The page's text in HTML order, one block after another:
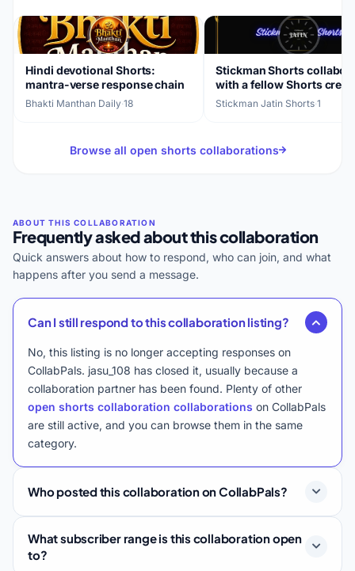
Hindi devotional Shorts:
mantra-verse response chain
Bhakti Manthan Daily·18
Stickman Shorts
with a fellow Shorts
Stickman Jatin Shorts·1
Browse all open shorts collaborations
Frequently asked about this collaboration
Quick answers about how to respond, who can join, and what
happens after you send a message.
Can I still respond to this collaboration listing?
No, this listing is no longer accepting responses on
CollabPals. jasu_108 has closed it, usually because a
collaboration partner has been found. Plenty of other
open shorts collaboration collaborations on CollabPals
are still active, and you can browse them in the same
category.
Who posted this collaboration on CollabPals?
What subscriber range is this collaboration open
to?